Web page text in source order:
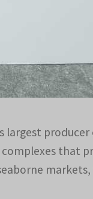
KEZAD for the
largest
complexes that